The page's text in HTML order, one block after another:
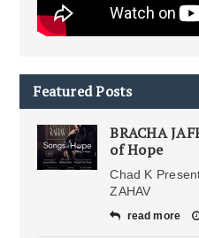
Featured Posts
BRACHA
of Hope
Chad K
ZAHAV
read more